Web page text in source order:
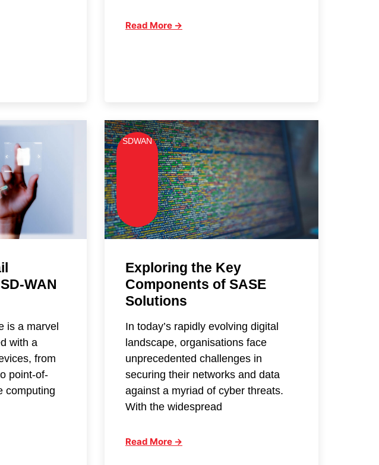
Read More →
WAN
is a marvel
with a
from
point-of-
computing
SDWAN
Exploring the Key
Components of SASE
Solutions
In today’s rapidly evolving digital
landscape, organisations face
unprecedented challenges in
securing their networks and data
against a myriad of cyber threats.
With the widespread
Read More →